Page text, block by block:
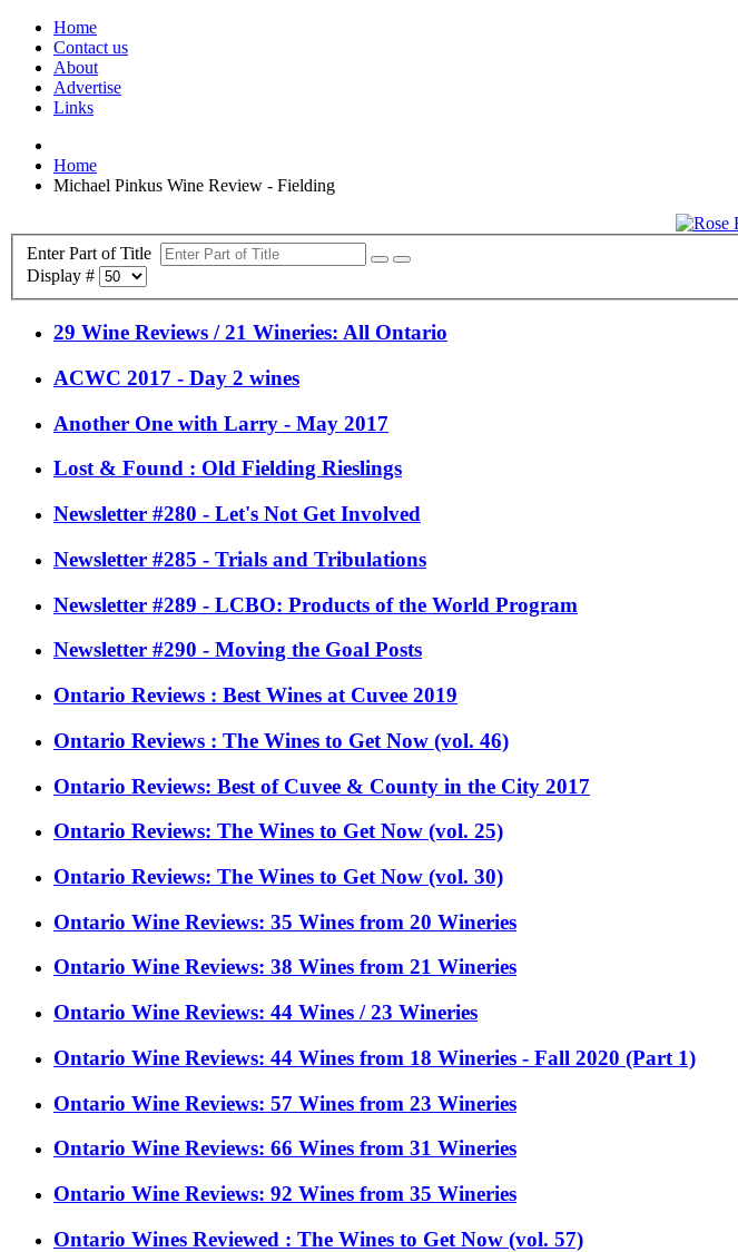
Home
Contact us
About
Advertise
Links
Home
Michael Pinkus Wine Review - Fielding
Enter Part of Title
Display #
29 Wine Reviews / 21 Wineries: All Ontario
ACWC 2017 - Day 2 wines
Another One with Larry - May 2017
Lost & Found : Old Fielding Rieslings
Newsletter #280 - Let's Not Get Involved
Newsletter #285 - Trials and Tribulations
Newsletter #289 - LCBO: Products of the World Program
Newsletter #290 - Moving the Goal Posts
Ontario Reviews : Best Wines at Cuvee 2019
Ontario Reviews : The Wines to Get Now (vol. 46)
Ontario Reviews: Best of Cuvee & County in the City 2017
Ontario Reviews: The Wines to Get Now (vol. 25)
Ontario Reviews: The Wines to Get Now (vol. 30)
Ontario Wine Reviews: 35 Wines from 20 Wineries
Ontario Wine Reviews: 38 Wines from 21 Wineries
Ontario Wine Reviews: 44 Wines / 23 Wineries
Ontario Wine Reviews: 44 Wines from 18 Wineries - Fall 2020 (Part 1)
Ontario Wine Reviews: 57 Wines from 23 Wineries
Ontario Wine Reviews: 66 Wines from 31 Wineries
Ontario Wine Reviews: 92 Wines from 35 Wineries
Ontario Wines Reviewed : The Wines to Get Now (vol. 57)